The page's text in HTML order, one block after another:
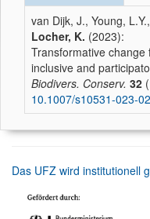
van Dijk, J., Young, L.Y.,
Locher, K. (2023):
Transformative
inclusive and
Biodivers. Conserv. 32
10.1007/s10531-023-
Das UFZ wird institutionell